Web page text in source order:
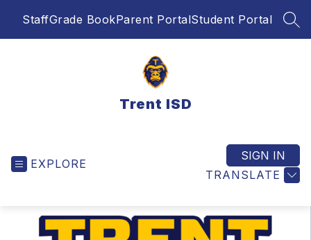
StaffGrade BookParent PortalStudent Portal
Trent ISD
EXPLORE
TRANSLATE
SIGN IN